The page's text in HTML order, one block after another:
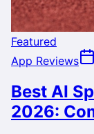
Featured
App Reviews
Best AI
2026: